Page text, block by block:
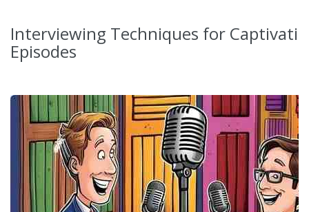
Interviewing Techniques for
Episodes